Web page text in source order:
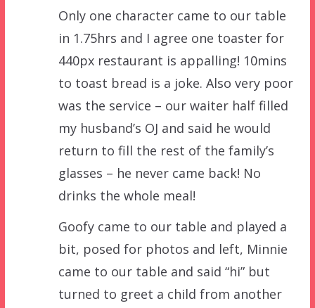
Only one character came to our table
in 1.75hrs and I agree one toaster for
440px restaurant is appalling! 10mins
to toast bread is a joke. Also very poor
was the service – our waiter half filled
my husband’s OJ and said he would
return to fill the rest of the family’s
glasses – he never came back! No
drinks the whole meal!
Goofy came to our table and played a
bit, posed for photos and left, Minnie
came to our table and said “hi” but
turned to greet a child from another